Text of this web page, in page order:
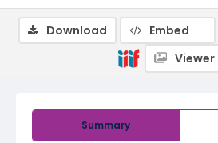
Summary
Download Embed
Viewer